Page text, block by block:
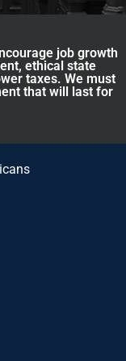
job growth
ethical state
taxes. We must
that will last for